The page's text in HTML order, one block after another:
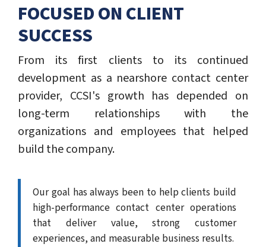
FOCUSED ON CLIENT
SUCCESS
From its first clients to its continued
development as a nearshore contact center
provider, CCSI's growth has depended on
long-term relationships with the
organizations and employees that helped
build the company.
Our goal has always been to help clients build
high-performance contact center operations
that deliver value, strong customer
experiences, and measurable business results.